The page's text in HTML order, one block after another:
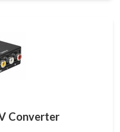
Converter